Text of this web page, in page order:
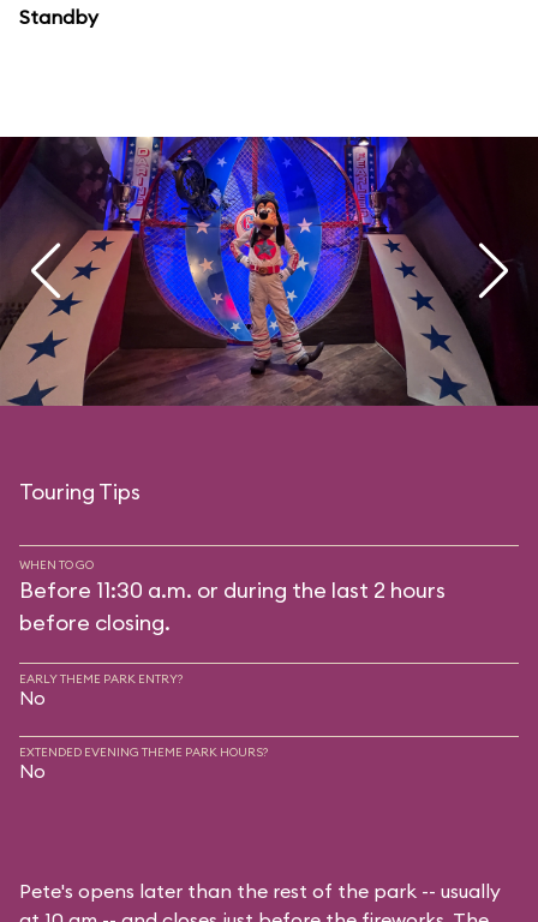
Standby
Touring Tips
WHEN TO GO
Before 11:30 a.m. or during the last 2 hours
before closing.
EARLY THEME PARK ENTRY?
No
EXTENDED EVENING THEME PARK HOURS?
No
Pete's opens later than the rest of the park -- usually